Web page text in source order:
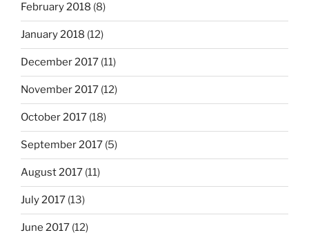
February 2018 (8)
January 2018 (12)
December 2017 (11)
November 2017 (12)
October 2017 (18)
September 2017 (5)
August 2017 (11)
July 2017 (13)
June 2017 (12)